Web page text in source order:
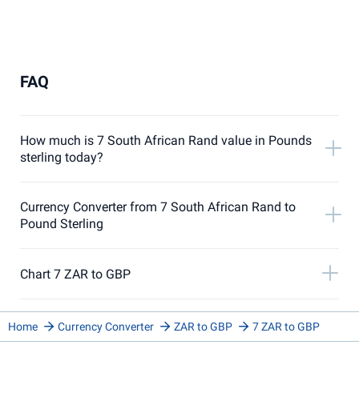
FAQ
How much is 7 South African Rand value in Pounds
sterling today?
Currency Converter from 7 South African Rand to
Pound Sterling
Chart 7 ZAR to GBP
Home Currency Converter ZAR to GBP 7 ZAR to GBP